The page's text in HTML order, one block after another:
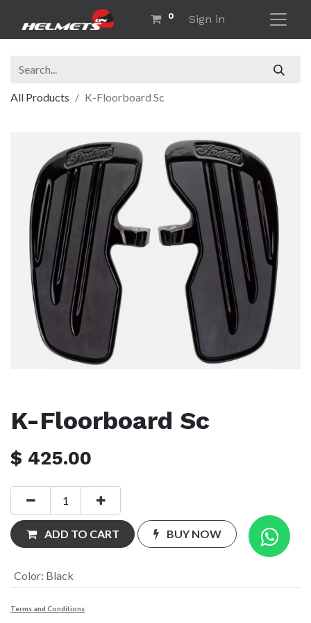
0 Sign in
All Products K-Floorboard Sc
K-Floorboard Sc
$ 425.00
ADD TO CART BUY NOW
Color: Black
Terms and Conditions